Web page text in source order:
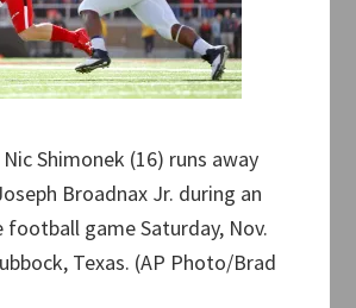
Nic Shimonek (16) runs away
Broadnax Jr. during an
football game Saturday, Nov.
Texas. (AP Photo/Brad